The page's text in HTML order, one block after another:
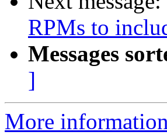
RPMs to
Messages
]
More